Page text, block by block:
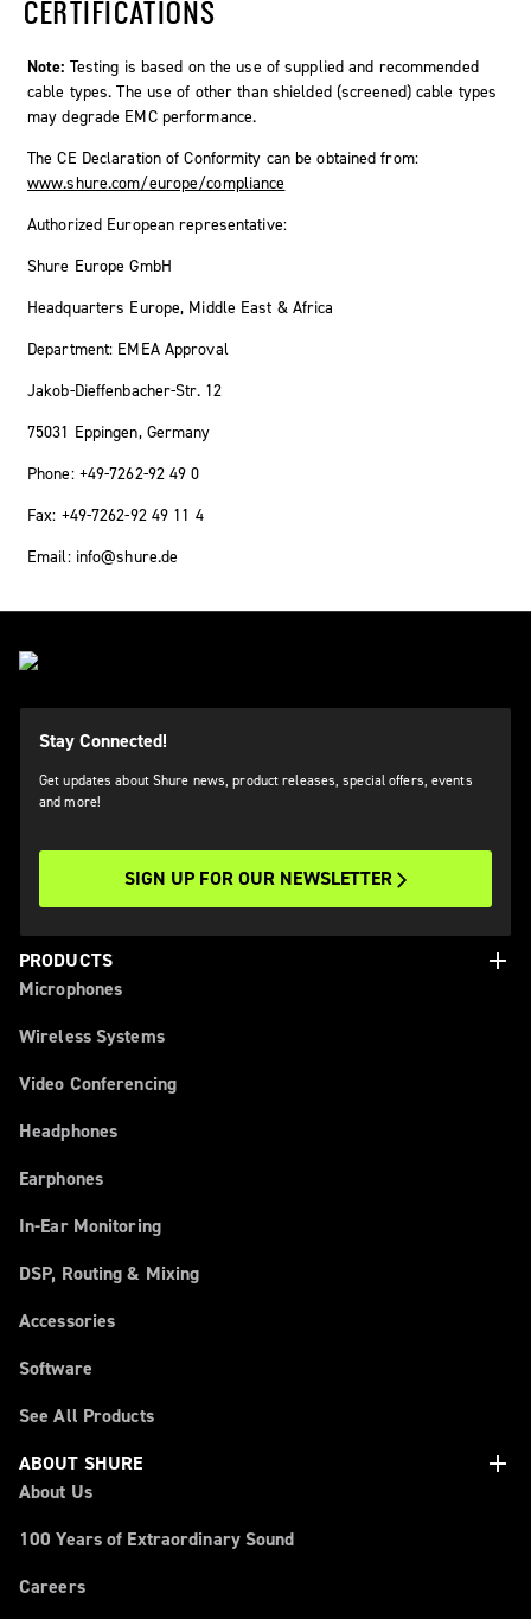
CERTIFICATIONS
Note: Testing is based on the use of supplied and recommended
cable types. The use of other than shielded (screened) cable types
may degrade EMC performance.
The CE Declaration of Conformity can be obtained from:
www.shure.com/europe/compliance
Authorized European representative:
Shure Europe GmbH
Headquarters Europe, Middle East & Africa
Department: EMEA Approval
Jakob-Dieffenbacher-Str. 12
75031 Eppingen, Germany
Phone: +49-7262-92 49 0
Fax: +49-7262-92 49 11 4
Email: info@shure.de
Stay Connected!
Get updates about Shure news, product releases, special offers, events
and more!
SIGN UP FOR OUR NEWSLETTER
PRODUCTS add
Microphones
Wireless Systems
Video Conferencing
Headphones
Earphones
In-Ear Monitoring
DSP, Routing & Mixing
Accessories
Software
See All Products
ABOUT SHURE
add
About Us
100 Years of Extraordinary Sound
Careers